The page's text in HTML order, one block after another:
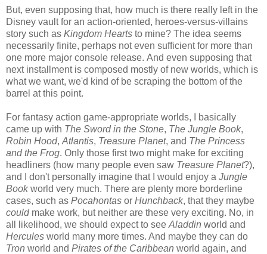
But, even supposing that, how much is there really left in the
Disney vault for an action-oriented, heroes-versus-villains
story such as Kingdom Hearts to mine? The idea seems
necessarily finite, perhaps not even sufficient for more than
one more major console release. And even supposing that
next installment is composed mostly of new worlds, which is
what we want, we'd kind of be scraping the bottom of the
barrel at this point.
For fantasy action game-appropriate worlds, I basically
came up with The Sword in the Stone, The Jungle Book,
Robin Hood, Atlantis, Treasure Planet, and The Princess
and the Frog. Only those first two might make for exciting
headliners (how many people even saw Treasure Planet?),
and I don't personally imagine that I would enjoy a Jungle
Bookworld very much. There are plenty more borderline
cases, such as Pocahontas or Hunchback, that they maybe
couldmake work, but neither are these very exciting. No, in
all likelihood, we should expect to see Aladdin world and
Hercules world many more times. And maybe they can do
Tron world and Pirates of the Caribbean world again, and